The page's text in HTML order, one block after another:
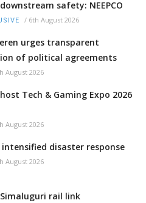
safety: NEEPCO
/ 6th August 2026
urges transparent
of political agreements
August 2026
Tech & Gaming Expo 2026
August 2026
intensified disaster response
August 2026
Simaluguri rail link